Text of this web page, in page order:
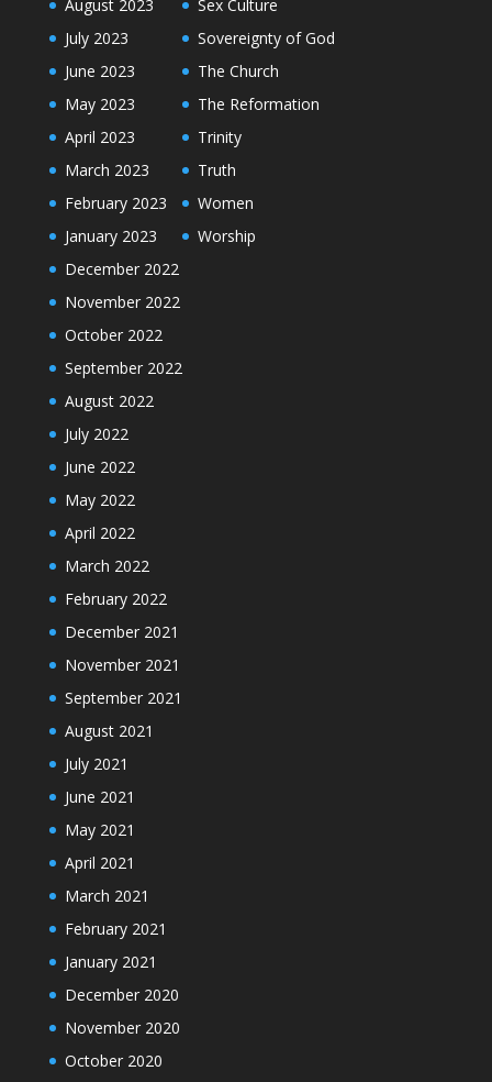
August 2023
July 2023
June 2023
May 2023
April 2023
March 2023
February 2023
January 2023
December 2022
November 2022
October 2022
September 2022
August 2022
July 2022
June 2022
May 2022
April 2022
March 2022
February 2022
December 2021
November 2021
September 2021
August 2021
July 2021
June 2021
May 2021
April 2021
March 2021
February 2021
January 2021
December 2020
November 2020
October 2020
Sex Culture
Sovereignty of God
The Church
The Reformation
Trinity
Truth
Women
Worship